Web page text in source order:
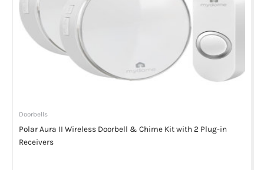
Doorbells
Polar Aura II Wireless Doorbell & Chime Kit with 2 Plug-in
Receivers